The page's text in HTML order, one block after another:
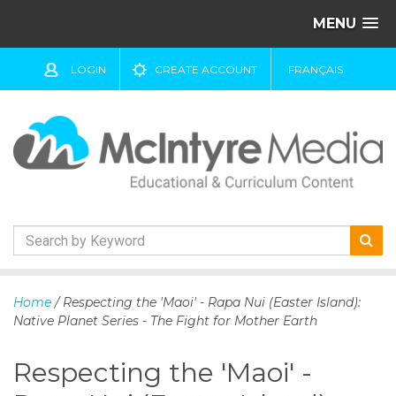
MENU
LOGIN CREATE ACCOUNT FRANÇAIS
k
o
Home / Respecting the 'Maoi' - Rapa Nui (Easter Island):
Native Planet Series - The Fight for Mother Earth
Respecting the 'Maoi' -